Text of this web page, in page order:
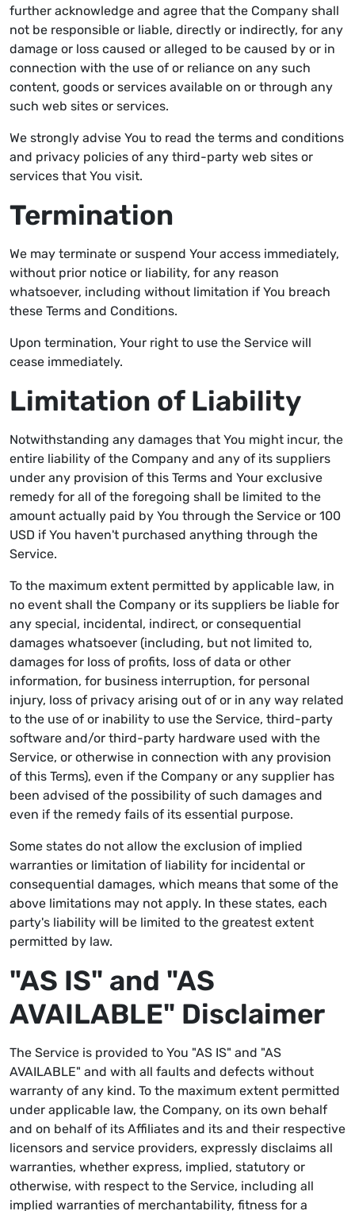
further acknowledge and agree that the Company shall
not be responsible or liable, directly or indirectly, for any
damage or loss caused or alleged to be caused by or in
connection with the use of or reliance on any such
content, goods or services available on or through any
such web sites or services.
We strongly advise You to read the terms and conditions
and privacy policies of any third-party web sites or
services that You visit.
Termination
We may terminate or suspend Your access immediately,
without prior notice or liability, for any reason
whatsoever, including without limitation if You breach
these Terms and Conditions.
Upon termination, Your right to use the Service will
cease immediately.
Limitation of Liability
Notwithstanding any damages that You might incur, the
entire liability of the Company and any of its suppliers
under any provision of this Terms and Your exclusive
remedy for all of the foregoing shall be limited to the
amount actually paid by You through the Service or 100
USD if You haven't purchased anything through the
Service.
To the maximum extent permitted by applicable law, in
no event shall the Company or its suppliers be liable for
any special, incidental, indirect, or consequential
damages whatsoever (including, but not limited to,
damages for loss of profits, loss of data or other
information, for business interruption, for personal
injury, loss of privacy arising out of or in any way related
to the use of or inability to use the Service, third-party
software and/or third-party hardware used with the
Service, or otherwise in connection with any provision
of this Terms), even if the Company or any supplier has
been advised of the possibility of such damages and
even if the remedy fails of its essential purpose.
Some states do not allow the exclusion of implied
warranties or limitation of liability for incidental or
consequential damages, which means that some of the
above limitations may not apply. In these states, each
party's liability will be limited to the greatest extent
permitted by law.
"AS IS" and "AS
AVAILABLE" Disclaimer
The Service is provided to You "AS IS" and "AS
AVAILABLE" and with all faults and defects without
warranty of any kind. To the maximum extent permitted
under applicable law, the Company, on its own behalf
and on behalf of its Affiliates and its and their respective
licensors and service providers, expressly disclaims all
warranties, whether express, implied, statutory or
otherwise, with respect to the Service, including all
implied warranties of merchantability, fitness for a